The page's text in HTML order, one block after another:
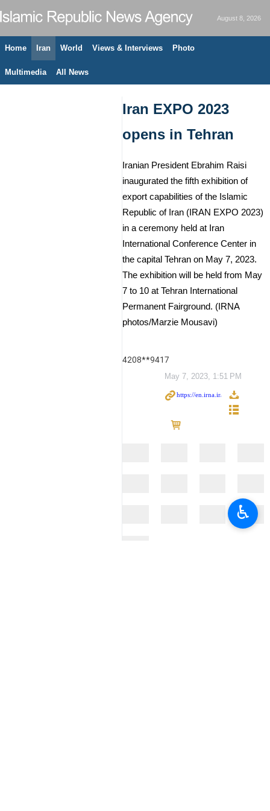
August 8, 2026
Home Iran World Views & Interviews Photo
Multimedia All News
Iran EXPO 2023
opens in Tehran
Iranian President Ebrahim Raisi
inaugurated the fifth exhibition of
export capabilities of the Islamic
Republic of Iran (IRAN EXPO 2023)
in a ceremony held at Iran
International Conference Center in
the capital Tehran on May 7, 2023.
The exhibition will be held from May
7 to 10 at Tehran International
Permanent Fairground. (IRNA
photos/Marzie Mousavi)
4208**9417
May 7, 2023, 1:51 PM
♿︎